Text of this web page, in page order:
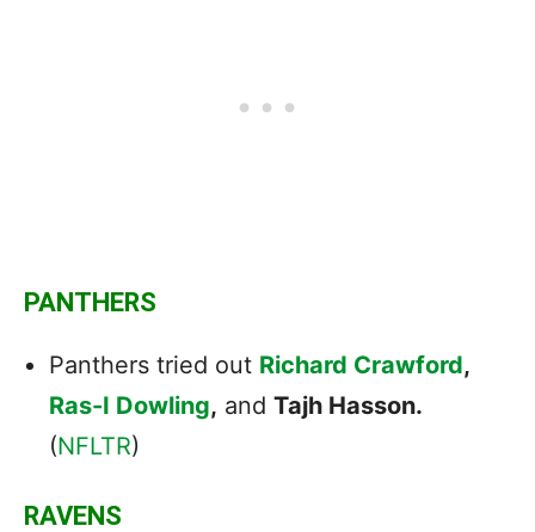
PANTHERS
Panthers tried out Richard Crawford,
Ras-I Dowling, and Tajh Hasson.
(NFLTR)
RAVENS